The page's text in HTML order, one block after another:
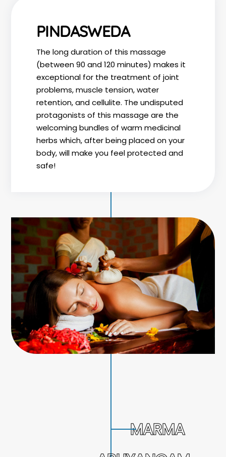
PINDASWEDA
The long duration of this massage
(between 90 and 120 minutes) makes it
exceptional for the treatment of joint
problems, muscle tension, water
retention, and cellulite. The undisputed
protagonists of this massage are the
welcoming bundles of warm medicinal
herbs which, after being placed on your
body, will make you feel protected and
safe!
MARMA